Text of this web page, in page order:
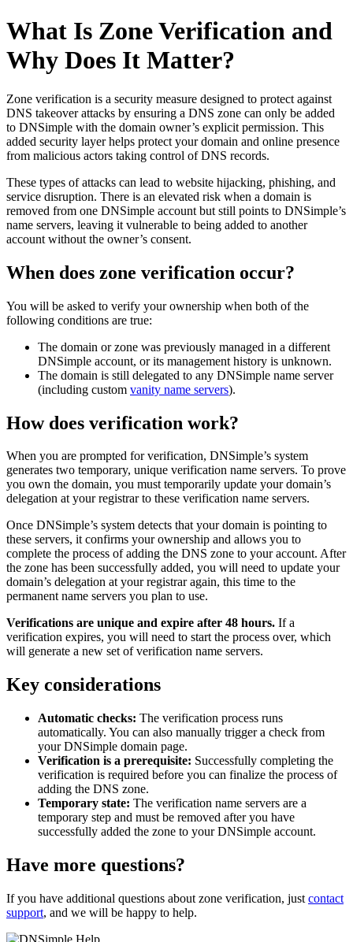
What Is Zone Verification and
Why Does It Matter?
Zone verification is a security measure designed to protect against
DNS takeover attacks by ensuring a DNS zone can only be added
to DNSimple with the domain owner’s explicit permission. This
added security layer helps protect your domain and online presence
from malicious actors taking control of DNS records.
These types of attacks can lead to website hijacking, phishing, and
service disruption. There is an elevated risk when a domain is
removed from one DNSimple account but still points to DNSimple’s
name servers, leaving it vulnerable to being added to another
account without the owner’s consent.
When does zone verification occur?
You will be asked to verify your ownership when both of the
following conditions are true:
The domain or zone was previously managed in a different
DNSimple account, or its management history is unknown.
The domain is still delegated to any DNSimple name server
(including custom vanity name servers).
How does verification work?
When you are prompted for verification, DNSimple’s system
generates two temporary, unique verification name servers. To prove
you own the domain, you must temporarily update your domain’s
delegation at your registrar to these verification name servers.
Once DNSimple’s system detects that your domain is pointing to
these servers, it confirms your ownership and allows you to
complete the process of adding the DNS zone to your account. After
the zone has been successfully added, you will need to update your
domain’s delegation at your registrar again, this time to the
permanent name servers you plan to use.
Verifications are unique and expire after 48 hours. If a
verification expires, you will need to start the process over, which
will generate a new set of verification name servers.
Key considerations
Automatic checks: The verification process runs
automatically. You can also manually trigger a check from
your DNSimple domain page.
Verification is a prerequisite: Successfully completing the
verification is required before you can finalize the process of
adding the DNS zone.
Temporary state: The verification name servers are a
temporary step and must be removed after you have
successfully added the zone to your DNSimple account.
Have more questions?
If you have additional questions about zone verification, just contact
support, and we will be happy to help.